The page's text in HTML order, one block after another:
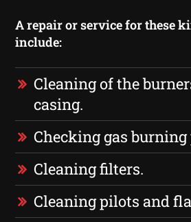
A repair or service for these
include:
Cleaning of the
casing.
Checking gas burning
Cleaning filters.
Cleaning pilots and